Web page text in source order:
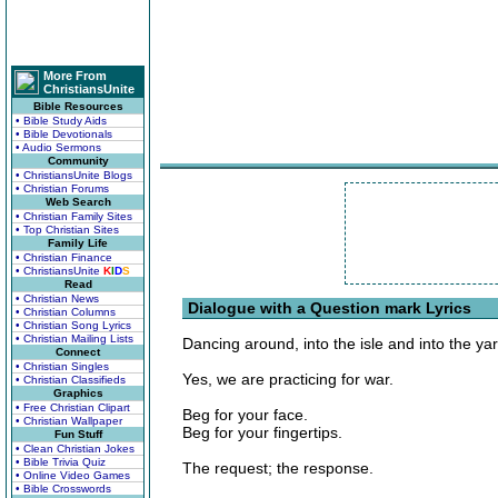
More From
ChristiansUnite
Bible Resources
• Bible Study Aids
• Bible Devotionals
• Audio Sermons
Community
• ChristiansUnite Blogs
• Christian Forums
Web Search
• Christian Family Sites
• Top Christian Sites
Family Life
• Christian Finance
• ChristiansUnite KIDS
Read
• Christian News
• Christian Columns
• Christian Song Lyrics
• Christian Mailing Lists
Connect
• Christian Singles
• Christian Classifieds
Graphics
• Free Christian Clipart
• Christian Wallpaper
Fun Stuff
• Clean Christian Jokes
• Bible Trivia Quiz
• Online Video Games
• Bible Crosswords
Dialogue with a Question mark Lyrics
Dancing around, into the isle and into the
Yes, we are practicing for war.
Beg for your face.
Beg for your fingertips.
The request; the response.